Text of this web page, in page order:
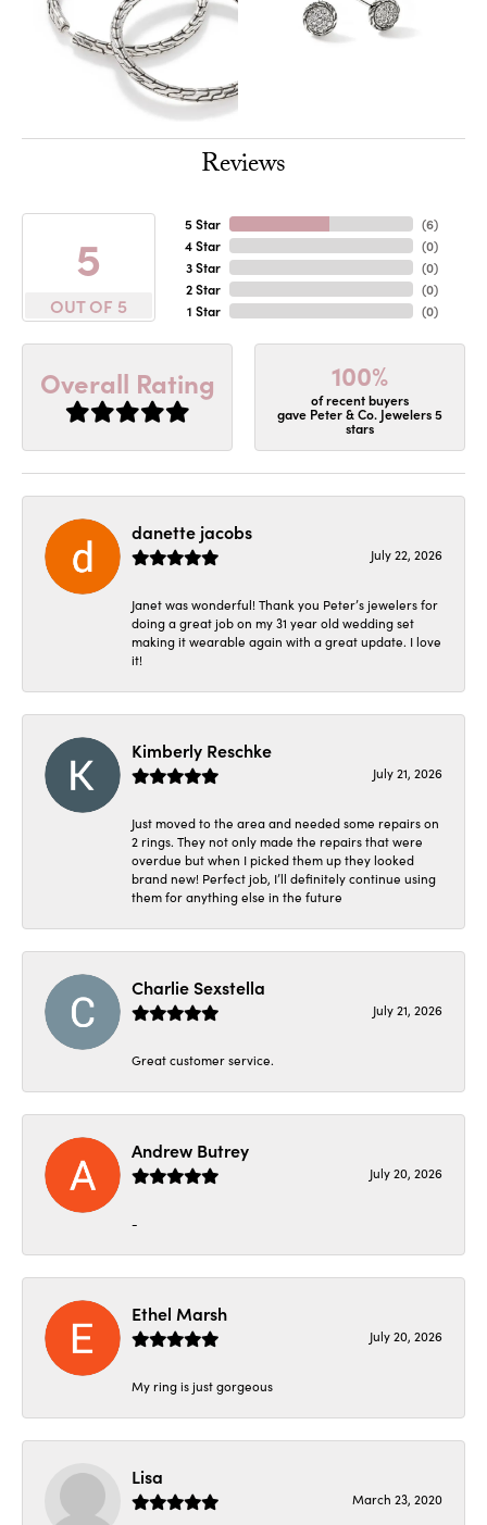
Reviews
5
OUT OF 5
5 Star
4 Star
3 Star
2 Star
1 Star
(6)
(0)
(0)
(0)
(0)
Overall Rating 100%
of recent buyers
gave Peter & Co. Jewelers 5
stars
danette jacobs
July 22, 2026
Janet was wonderful! Thank you Peter’s jewelers for
doing a great job on my 31 year old wedding set
making it wearable again with a great update. I love
it!
Kimberly Reschke
July 21, 2026
Just moved to the area and needed some repairs on
2 rings. They not only made the repairs that were
overdue but when I picked them up they looked
brand new! Perfect job, I’ll definitely continue using
them for anything else in the future
Charlie Sexstella
July 21, 2026
Great customer service.
Andrew Butrey
July 20, 2026
-
Ethel Marsh
July 20, 2026
My ring is just gorgeous
Lisa
March 23, 2020